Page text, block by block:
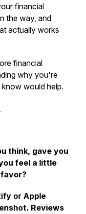
financial
the way, and
actually works
financial
why you're
would help.
think, gave you
feel a little
favor?
or Apple
Reviews